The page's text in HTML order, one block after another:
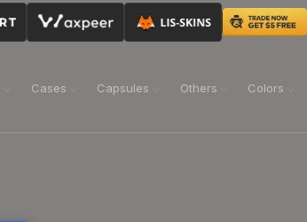
Cases Capsules Others Colors